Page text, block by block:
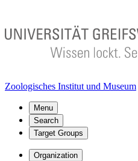
Zoologisches Institut und Museum
Menu
Search
Target Groups
Organization